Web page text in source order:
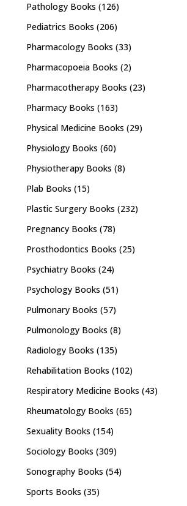
Pathology Books (126)
Pediatrics Books (206)
Pharmacology Books (33)
Pharmacopoeia Books (2)
Pharmacotherapy Books (23)
Pharmacy Books (163)
Physical Medicine Books (29)
Physiology Books (60)
Physiotherapy Books (8)
Plab Books (15)
Plastic Surgery Books (232)
Pregnancy Books (78)
Prosthodontics Books (25)
Psychiatry Books (24)
Psychology Books (51)
Pulmonary Books (57)
Pulmonology Books (8)
Radiology Books (135)
Rehabilitation Books (102)
Respiratory Medicine Books (43)
Rheumatology Books (65)
Sexuality Books (154)
Sociology Books (309)
Sonography Books (54)
Sports Books (35)